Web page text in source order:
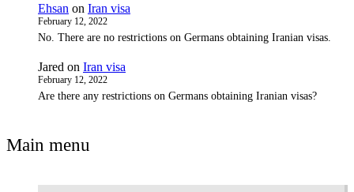
Ehsan on Iran visa
February 12, 2022
No. There are no restrictions on Germans obtaining Iranian visas.
Jared on Iran visa
February 12, 2022
Are there any restrictions on Germans obtaining Iranian visas?
Main menu